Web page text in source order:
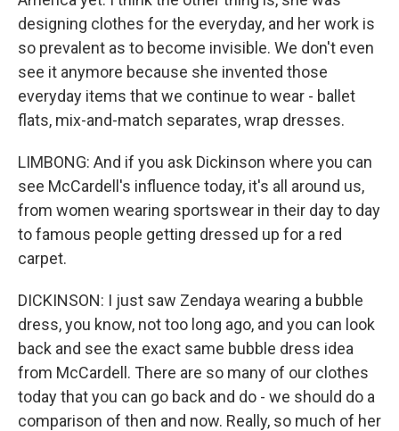
designing clothes for the everyday, and her work is
so prevalent as to become invisible. We don't even
see it anymore because she invented those
everyday items that we continue to wear - ballet
flats, mix-and-match separates, wrap dresses.
LIMBONG: And if you ask Dickinson where you can
see McCardell's influence today, it's all around us,
from women wearing sportswear in their day to day
to famous people getting dressed up for a red
carpet.
DICKINSON: I just saw Zendaya wearing a bubble
dress, you know, not too long ago, and you can look
back and see the exact same bubble dress idea
from McCardell. There are so many of our clothes
today that you can go back and do - we should do a
comparison of then and now. Really, so much of her